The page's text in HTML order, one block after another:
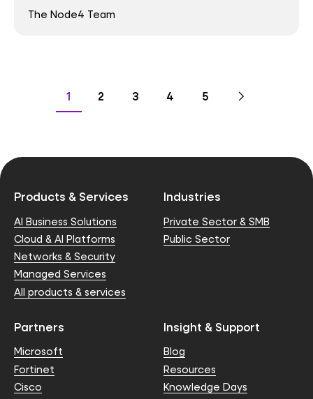
The Node4 Team
Go
page
1 Go
2 Go
3 Go
4 Go
5 Go
to
Next
page
Products & Services
AI Business Solutions
Cloud & AI Platforms
Networks & Security
Managed Services
All products & services
Industries
Private Sector & SMB
Public Sector
Partners
Microsoft
Fortinet
Cisco
Insight & Support
Blog
Resources
Knowledge Days